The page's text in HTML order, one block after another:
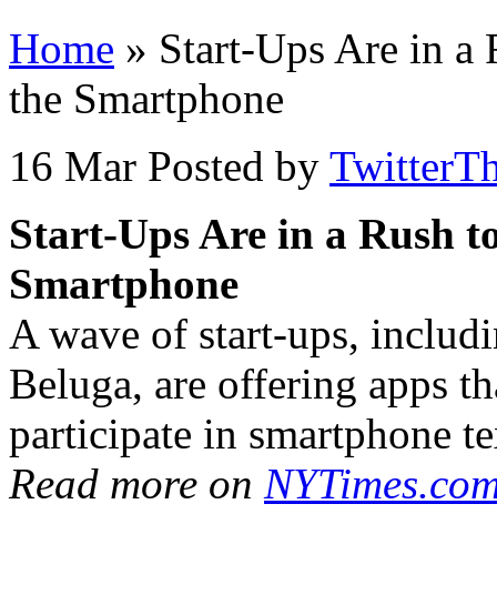
Home » Start-Ups Are in a
the Smartphone
16 Mar Posted by
Start-Ups Are in a Rush
Smartphone
A wave of start-ups,
Beluga, are offering apps
participate in smartphone
Read more on